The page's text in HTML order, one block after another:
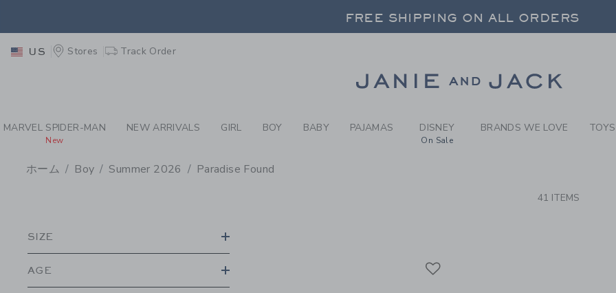
PAGE PRODUCT SEARCH RESULTS-
FREE SHIPPING ON ALL ORDERS
FREE SHIPPING ON ALL ORDERS
US Stores Track Order
MARVEL SPIDER-MAN
New
NEW ARRIVALS GIRL BOY BABY PAJAMAS DISNEY
On Sale
BRANDS WE LOVE
ホーム Boy Summer 2026 Paradise Found
41 ITEMS
SIZE
AGE